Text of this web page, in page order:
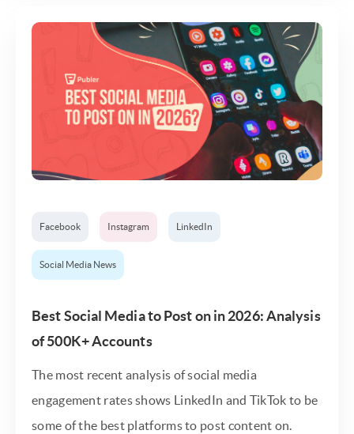
Facebook Instagram LinkedIn
Social Media News
Best Social Media to Post on in 2026: Analysis
of 500K+ Accounts
The most recent analysis of social media
engagement rates shows LinkedIn and TikTok to be
some of the best platforms to post content on.